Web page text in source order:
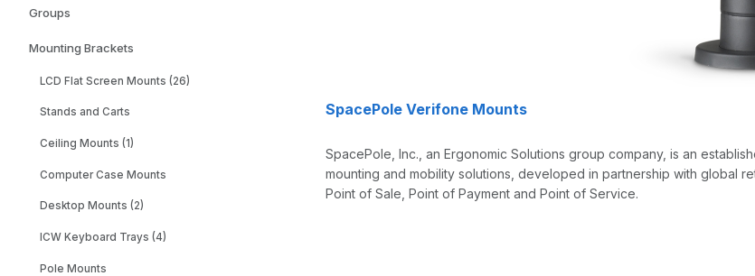
Groups
Mounting Brackets
LCD Flat Screen Mounts (26)
Stands and Carts
Ceiling Mounts (1)
Computer Case Mounts
Desktop Mounts (2)
ICW Keyboard Trays (4)
Pole Mounts
SpacePole Verifone Mounts
SpacePole, Inc., an Ergonomic Solutions group company, is an
mounting and mobility solutions, developed in partnership with global
Point of Sale, Point of Payment and Point of Service.